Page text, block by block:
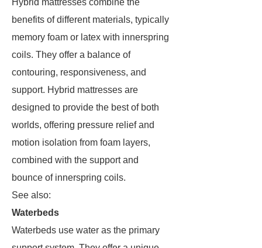
Hybrid mattresses combine the
benefits of different materials, typically
memory foam or latex with innerspring
coils. They offer a balance of
contouring, responsiveness, and
support. Hybrid mattresses are
designed to provide the best of both
worlds, offering pressure relief and
motion isolation from foam layers,
combined with the support and
bounce of innerspring coils.
See also:
Waterbeds
Waterbeds use water as the primary